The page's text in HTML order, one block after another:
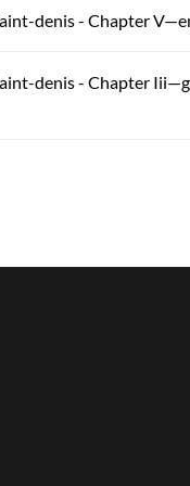
denis - Chapter
denis - Chapter